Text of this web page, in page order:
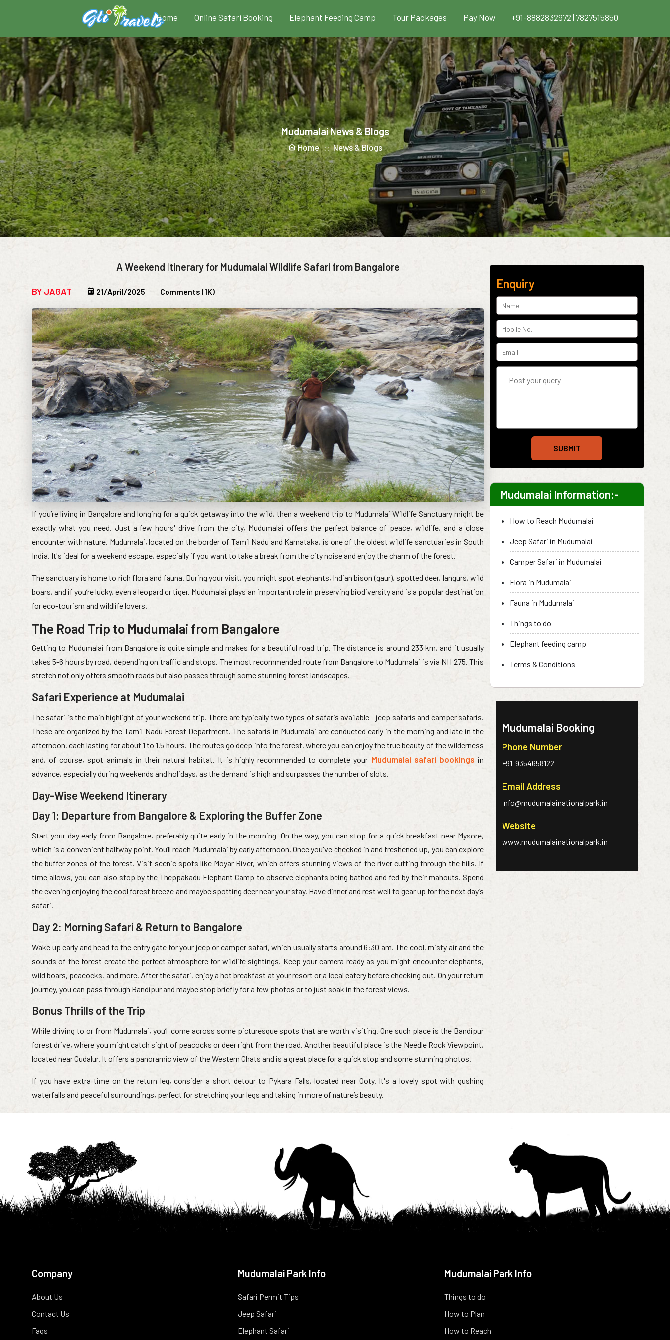
Home Online Safari Booking Elephant Feeding Camp Tour Packages Pay Now +91-8882832972 | 7827515850
Mudumalai News & Blogs
Home :: News & Blogs
A Weekend Itinerary for Mudumalai Wildlife Safari from Bangalore
BY JAGAT 21/April/2025 Comments (1K)
If you’re living in Bangalore and longing for a quick getaway into the wild, then a weekend trip to Mudumalai Wildlife Sanctuary might be
exactly what you need. Just a few hours' drive from the city, Mudumalai offers the perfect balance of peace, wildlife, and a close
encounter with nature. Mudumalai, located on the border of Tamil Nadu and Karnataka, is one of the oldest wildlife sanctuaries in South
India. It's ideal for a weekend escape, especially if you want to take a break from the city noise and enjoy the charm of the forest.
The sanctuary is home to rich flora and fauna. During your visit, you might spot elephants, Indian bison (gaur), spotted deer, langurs, wild
boars, and if you’re lucky, even a leopard or tiger. Mudumalai plays an important role in preserving biodiversity and is a popular destination
for eco-tourism and wildlife lovers.
The Road Trip to Mudumalai from Bangalore
Getting to Mudumalai from Bangalore is quite simple and makes for a beautiful road trip. The distance is around 233 km, and it usually
takes 5-6 hours by road, depending on traffic and stops. The most recommended route from Bangalore to Mudumalai is via NH 275. This
stretch not only offers smooth roads but also passes through some stunning forest landscapes.
Safari Experience at Mudumalai
The safari is the main highlight of your weekend trip. There are typically two types of safaris available - jeep safaris and camper safaris.
These are organized by the Tamil Nadu Forest Department. The safaris in Mudumalai are conducted early in the morning and late in the
afternoon, each lasting for about 1 to 1.5 hours. The routes go deep into the forest, where you can enjoy the true beauty of the wilderness
and, of course, spot animals in their natural habitat. It is highly recommended to complete your Mudumalai safari bookings in
advance, especially during weekends and holidays, as the demand is high and surpasses the number of slots.
Day-Wise Weekend Itinerary
Day 1: Departure from Bangalore & Exploring the Buffer Zone
Start your day early from Bangalore, preferably quite early in the morning. On the way, you can stop for a quick breakfast near Mysore,
which is a convenient halfway point. You’ll reach Mudumalai by early afternoon. Once you've checked in and freshened up, you can explore
the buffer zones of the forest. Visit scenic spots like Moyar River, which offers stunning views of the river cutting through the hills. If
time allows, you can also stop by the Theppakadu Elephant Camp to observe elephants being bathed and fed by their mahouts. Spend
the evening enjoying the cool forest breeze and maybe spotting deer near your stay. Have dinner and rest well to gear up for the next day’s
safari.
Day 2: Morning Safari & Return to Bangalore
Wake up early and head to the entry gate for your jeep or camper safari, which usually starts around 6:30 am. The cool, misty air and the
sounds of the forest create the perfect atmosphere for wildlife sightings. Keep your camera ready as you might encounter elephants,
wild boars, peacocks, and more. After the safari, enjoy a hot breakfast at your resort or a local eatery before checking out. On your return
journey, you can pass through Bandipur and maybe stop briefly for a few photos or to just soak in the forest views.
Bonus Thrills of the Trip
While driving to or from Mudumalai, you’ll come across some picturesque spots that are worth visiting. One such place is the Bandipur
forest drive, where you might catch sight of peacocks or deer right from the road. Another beautiful place is the Needle Rock Viewpoint,
located near Gudalur. It offers a panoramic view of the Western Ghats and is a great place for a quick stop and some stunning photos.
If you have extra time on the return leg, consider a short detour to Pykara Falls, located near Ooty. It's a lovely spot with gushing
waterfalls and peaceful surroundings, perfect for stretching your legs and taking in more of nature’s beauty.
Enquiry
SUBMIT
Mudumalai Information:-
How to Reach Mudumalai
Jeep Safari in Mudumalai
Camper Safari in Mudumalai
Flora in Mudumalai
Fauna in Mudumalai
Things to do
Elephant feeding camp
Terms & Conditions
Mudumalai Booking
Phone Number
+91-9354658122
Email Address
info@mudumalainationalpark.in
Website
www.mudumalainationalpark.in
Company
About Us
Contact Us
Faqs
Mudumalai Park Info
Safari Permit Tips
Jeep Safari
Elephant Safari
Mudumalai Park Info
Things to do
How to Plan
How to Reach